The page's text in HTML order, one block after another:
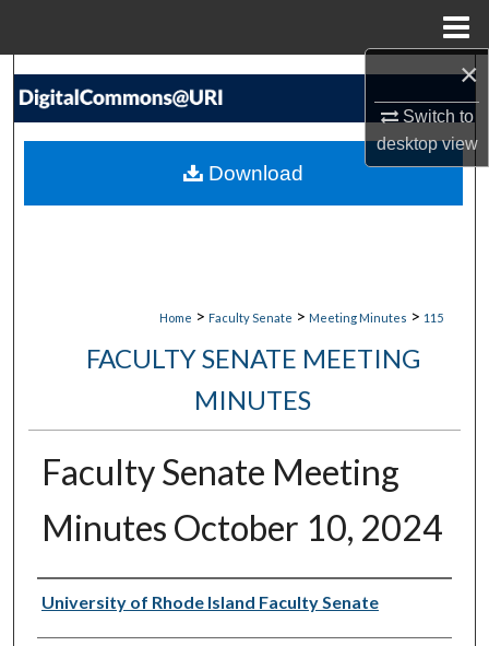
×
Switch to
desktopview
Search
My Account
Home > Faculty Senate > Meeting Minutes > 115
FACULTY SENATE MEETING
MINUTES
Faculty Senate Meeting
Minutes October 10, 2024
Authors
University of Rhode Island Faculty Senate
Download